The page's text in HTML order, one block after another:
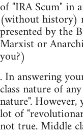
of "IRA Scum" in
(without history)
presented by the
Marxist or
you?)
. In answering
class nature of
nature".
lot of
not true. Middle